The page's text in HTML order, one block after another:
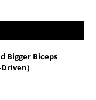
Bigger Biceps
Driven)